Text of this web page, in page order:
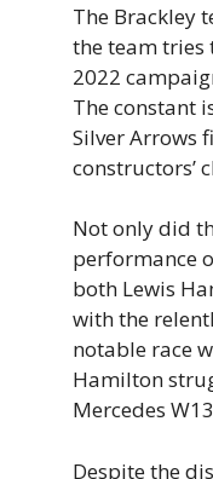
The Brackley
the team tries
2022
The constant
Silver Arrows
constructors’
Not only did
performance
both Lewis
with the
notable race
Hamilton
Mercedes
Despite the